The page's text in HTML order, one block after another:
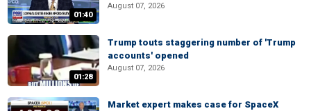
01:40
August 07, 2026
01:28
Trump touts staggering number of 'Trump
accounts' opened
August 07, 2026
Market expert makes case for SpaceX